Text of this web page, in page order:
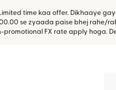
time kaa offer. Dikhaaye
se zyaada paise bhej rahe/
FX rate apply hoga.